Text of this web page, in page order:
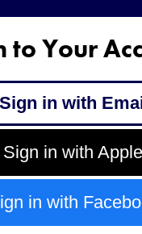
to Your
Sign in with
Sign in with Apple
in with